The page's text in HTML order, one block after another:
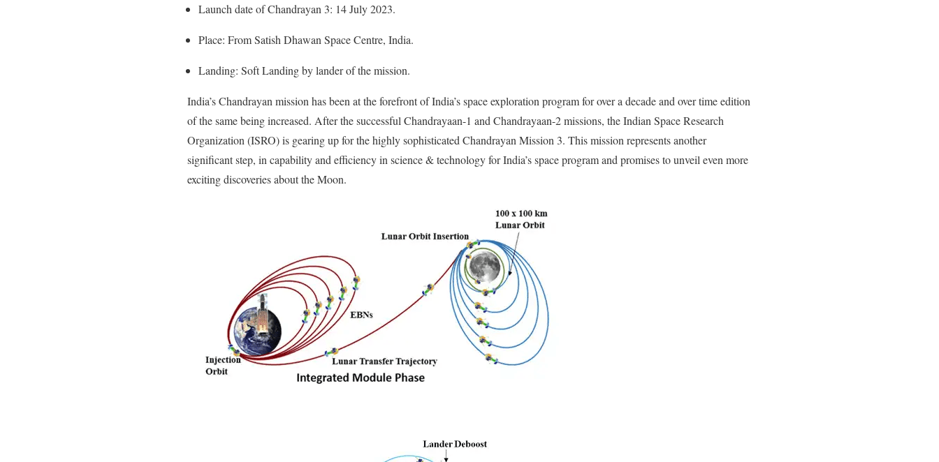
Launch date of Chandrayan 3: 14 July 2023.
Place: From Satish Dhawan Space Centre, India.
Landing: Soft Landing by lander of the mission.
India’s Chandrayan mission has been at the forefront of India’s space exploration program for over a decade and over time edition
of the same being increased. After the successful Chandrayaan-1 and Chandrayaan-2 missions, the Indian Space Research
Organization (ISRO) is gearing up for the highly sophisticated Chandrayan Mission 3. This mission represents another
significant step, in capability and efficiency in science & technology for India’s space program and promises to unveil even more
exciting discoveries about the Moon.